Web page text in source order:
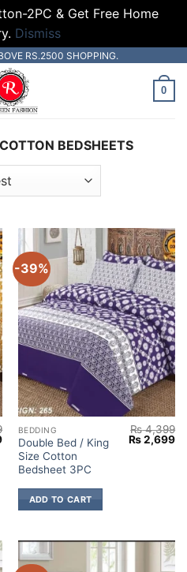
2PC & Get Free Home
Dismiss
RS.2500 SHOPPING.
0
BEDSHEETS
Current
price
₨ 2,699.
-39%
BEDDING
Double Bed / King
Size Cotton
Bedsheet 3PC
₨4,399
Original
price
₨2,699
ADD TO CART